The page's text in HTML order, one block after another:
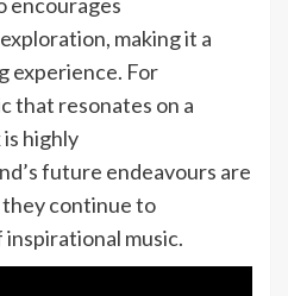
encourages
making it a
experience. For
that resonates on a
highly
future endeavours are
continue to
music.